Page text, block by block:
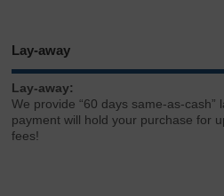
Lay-away
Lay-away:
We provide “60 days same-as-cash”
payment will hold your purchase for
fees!